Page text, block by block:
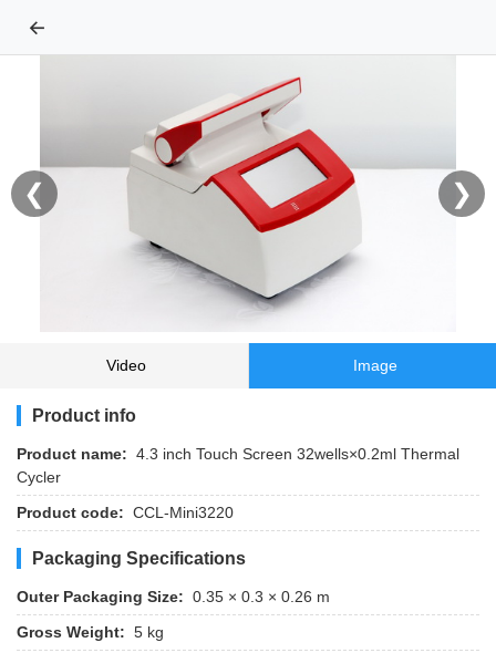
←
❮ ❯
Video Image
Product info
Product name: 4.3 inch Touch Screen 32wells×0.2ml Thermal
Cycler
Product code: CCL-Mini3220
Packaging Specifications
Outer Packaging Size: 0.35 × 0.3 × 0.26 m
Gross Weight: 5 kg